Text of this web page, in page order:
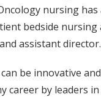
nursing
bedside nursing
assistant director.
be innovative
career by leaders